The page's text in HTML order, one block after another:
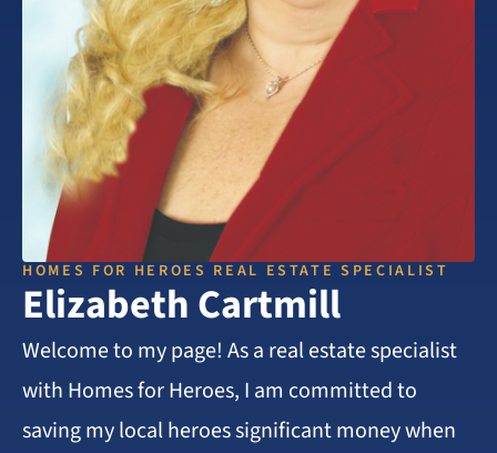
HOMES FOR HEROES REAL ESTATE SPECIALIST
Elizabeth Cartmill
Welcome to my page! As a real estate specialist
with Homes for Heroes, I am committed to
saving my local heroes significant money when